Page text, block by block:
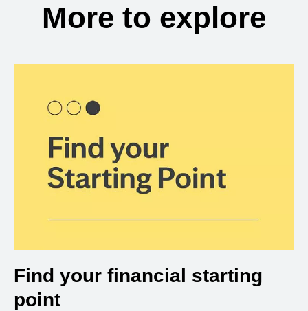
More to explore
Find your financial starting
point